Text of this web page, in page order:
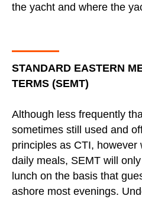
the yacht and where the
STANDARD EASTERN
TERMS (SEMT)
Although less frequently
sometimes still used and
principles as CTI,
daily meals, SEMT will
lunch on the basis that
ashore most evenings.